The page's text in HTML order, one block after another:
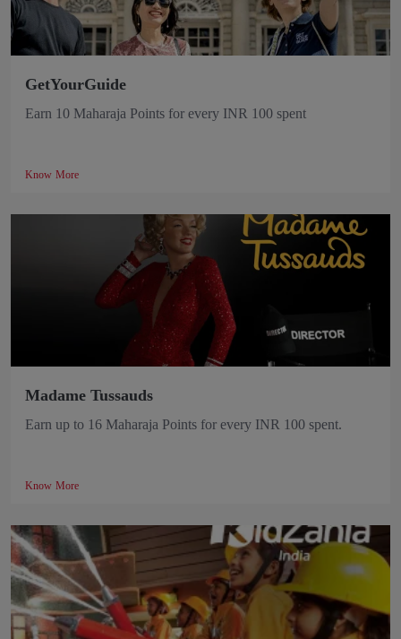
GetYourGuide
Earn 10 Maharaja Points for every INR 100 spent
Know More
Madame Tussauds
Earn up to 16 Maharaja Points for every INR 100 spent.
Know More